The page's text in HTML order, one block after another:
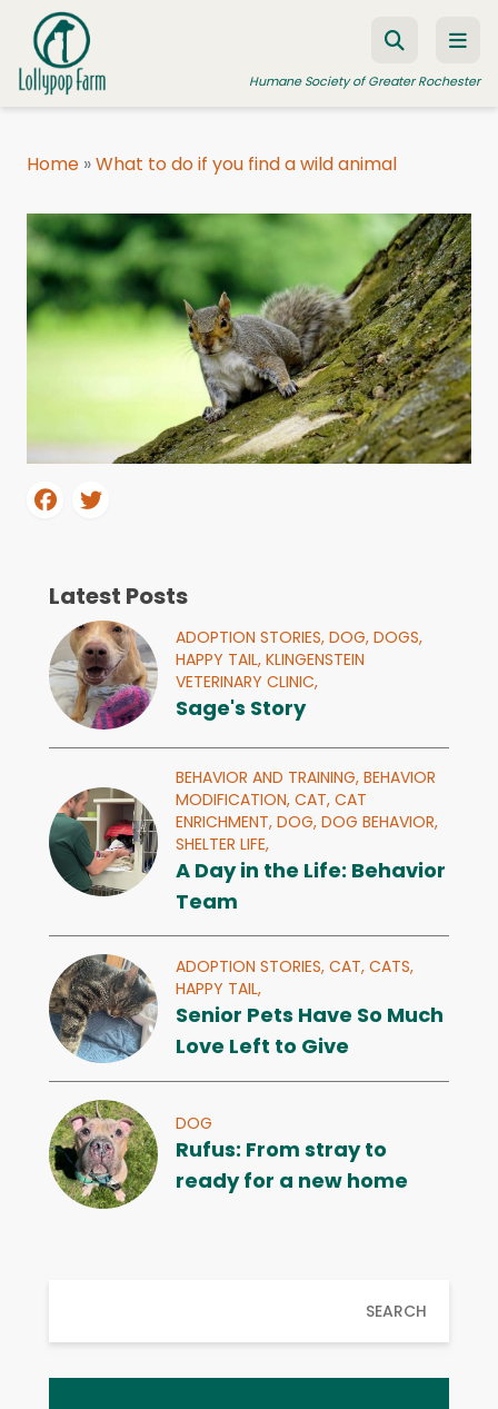
Skip to content
Humane Society of Greater Rochester
FOSTER A PET
RESOURCES
HUMANE LAW ENFORCEMENT
EDUCATION PROGRAMS
WAYS TO GIVE
JOIN US
Home »What to do if you find a wild animal
Latest Posts
ADOPTION STORIES, DOG, DOGS,
HAPPY TAIL, KLINGENSTEIN
VETERINARY CLINIC,
Sage's Story
BEHAVIOR AND TRAINING, BEHAVIOR
MODIFICATION, CAT, CAT
ENRICHMENT, DOG, DOG BEHAVIOR,
SHELTER LIFE,
A Day in the Life: Behavior
Team
ADOPTION STORIES, CAT, CATS,
HAPPY TAIL,
Senior Pets Have So Much
Love Left to Give
DOG
Rufus: From stray to
ready for a new home
SEARCH